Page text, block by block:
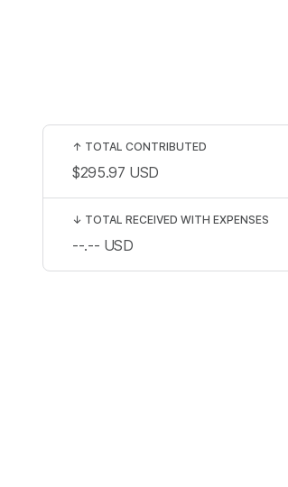
↑ TOTAL CONTRIBUTED
$295.97 USD
↓ TOTAL RECEIVED WITH EXPENSES
--.-- USD